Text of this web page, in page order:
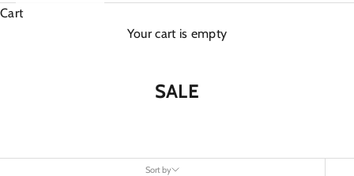
Cart
Your cart is empty
SALE
Sort by